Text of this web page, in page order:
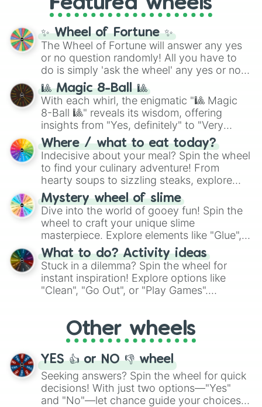
full judetrack series.
✨ Wheel of Fortune ✨
The Wheel of Fortune will answer any yes
or no question randomly! All you have to
do is simply 'ask the wheel' any yes or no
question, then spin the wheel and you will
be given an answer.
🎱 Magic 8-Ball 🎱
With each whirl, the enigmatic "🎱 Magic
8-Ball 🎱" reveals its wisdom, offering
insights from "Yes, definitely" to "Very
doubtful." Seek guidance, embrace the
unknown, and find your answers in this
whimsical journey of chance.
Where / what to eat today?
Indecisive about your meal? Spin the wheel
to find your culinary adventure! From
hearty soups to sizzling steaks, explore
options like Chinese, BBQ, and more. Let
chance guide your cravings as you land on
choices such as sushi or a classic burger.
Mystery wheel of slime
Dive into the world of gooey fun! Spin the
wheel to craft your unique slime
masterpiece. Explore elements like "Glue",
"Blue Coloring", "Googly Eyes", and more.
From shimmering "Black Glitter" to vibrant
"Pink Coloring", each spin unveils a new
ingredient.
What to do? Activity ideas
Stuck in a dilemma? Spin the wheel for
instant inspiration! Explore options like
"Clean", "Go Out", or "Play Games".
adventure from the exciting array of
activities.
Other wheels
YES 👍 or NO 👎 wheel
Seeking answers? Spin the wheel for quick
decisions! With just two options—"Yes"
and "No"—let chance guide your choices.